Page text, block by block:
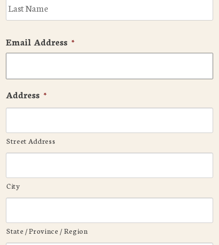
Email Address *
Address *
Street Address
City
State / Province / Region